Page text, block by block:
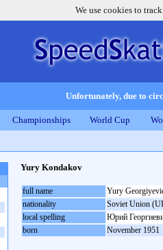
We use cookies to
Unfortunately, due to
Championships World Cup
Yury Kondakov
full name
Yury
nationality
Soviet Union
local spelling
Юрий
born
November 1951